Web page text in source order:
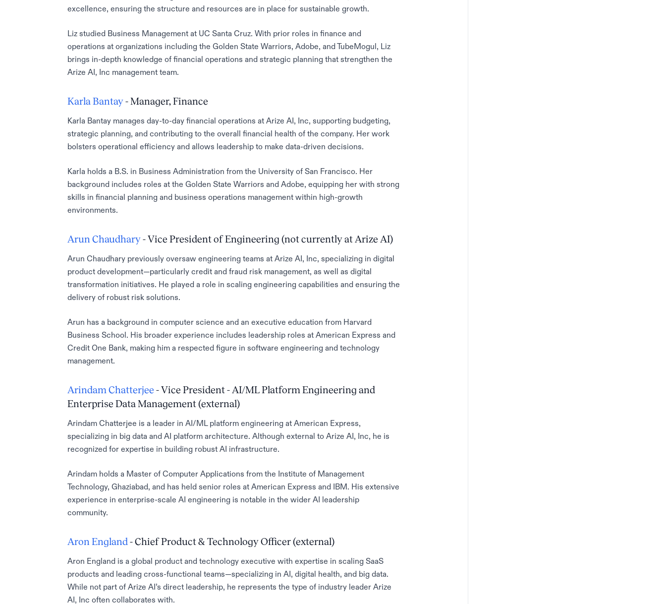
excellence, ensuring the structure and resources are in place for sustainable growth.
Liz studied Business Management at UC Santa Cruz. With prior roles in finance and
operations at organizations including the Golden State Warriors, Adobe, and TubeMogul, Liz
brings in-depth knowledge of financial operations and strategic planning that strengthen the
Arize AI, Inc management team.
Karla Bantay- Manager, Finance
Karla Bantay manages day-to-day financial operations at Arize AI, Inc, supporting budgeting,
strategic planning, and contributing to the overall financial health of the company. Her work
bolsters operational efficiency and allows leadership to make data-driven decisions.
Karla holds a B.S. in Business Administration from the University of San Francisco. Her
background includes roles at the Golden State Warriors and Adobe, equipping her with strong
skills in financial planning and business operations management within high-growth
environments.
Arun Chaudhary- Vice President of Engineering (not currently at Arize AI)
Arun Chaudhary previously oversaw engineering teams at Arize AI, Inc, specializing in digital
product development—particularly credit and fraud risk management, as well as digital
transformation initiatives. He played a role in scaling engineering capabilities and ensuring the
delivery of robust risk solutions.
Arun has a background in computer science and an executive education from Harvard
Business School. His broader experience includes leadership roles at American Express and
Credit One Bank, making him a respected figure in software engineering and technology
management.
Arindam Chatterjee - Vice President - AI/ML Platform Engineering and
Enterprise Data Management (external)
Arindam Chatterjee is a leader in AI/ML platform engineering at American Express,
specializing in big data and AI platform architecture. Although external to Arize AI, Inc, he is
recognized for expertise in building robust AI infrastructure.
Arindam holds a Master of Computer Applications from the Institute of Management
Technology, Ghaziabad, and has held senior roles at American Express and IBM. His extensive
experience in enterprise-scale AI engineering is notable in the wider AI leadership
community.
Aron England - Chief Product & Technology Officer (external)
Aron England is a global product and technology executive with expertise in scaling SaaS
products and leading cross-functional teams—specializing in AI, digital health, and big data.
While not part of Arize AI’s direct leadership, he represents the type of industry leader Arize
AI, Inc often collaborates with.